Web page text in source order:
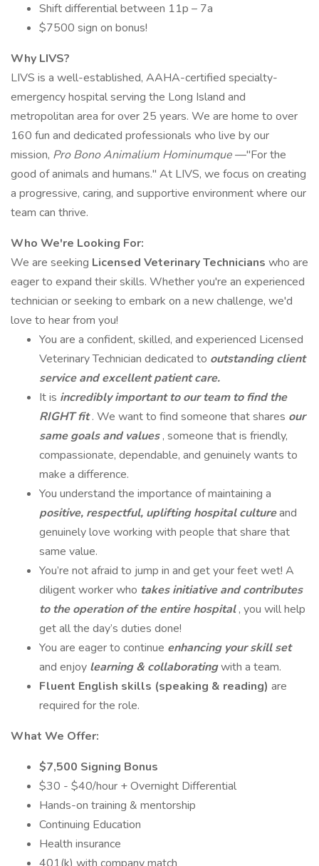
Shift differential between 11p – 7a
$7500 sign on bonus!
Why LIVS?
LIVS is a well-established, AAHA-certified specialty-
emergency hospital serving the Long Island and
metropolitan area for over 25 years. We are home to over
160 fun and dedicated professionals who live by our
mission, Pro Bono Animalium Hominumque—"For the
good of animals and humans." At LIVS, we focus on creating
a progressive, caring, and supportive environment where our
team can thrive.
Who We're Looking For:
We are seeking Licensed Veterinary Technicians who are
eager to expand their skills. Whether you're an experienced
technician or seeking to embark on a new challenge, we'd
love to hear from you!
You are a confident, skilled, and experienced Licensed
Veterinary Technician dedicated to outstanding client
service and excellent patient care.
It is incredibly important to our team to find the
RIGHT fit. We want to find someone that shares our
same goals and values, someone that is friendly,
compassionate, dependable, and genuinely wants to
make a difference.
You understand the importance of maintaining a
positive, respectful, uplifting hospital cultureand
genuinely love working with people that share that
same value.
You’re not afraid to jump in and get your feet wet! A
diligent worker who takes initiative and contributes
to the operation of the entire hospital, you will help
get all the day’s duties done!
You are eager to continue enhancing your skill set
and enjoy learning & collaboratingwith a team.
Fluent English skills (speaking & reading) are
required for the role.
What We Offer:
$7,500 Signing Bonus
$30 - $40/hour + Overnight Differential
Hands-on training & mentorship
Continuing Education
Health insurance